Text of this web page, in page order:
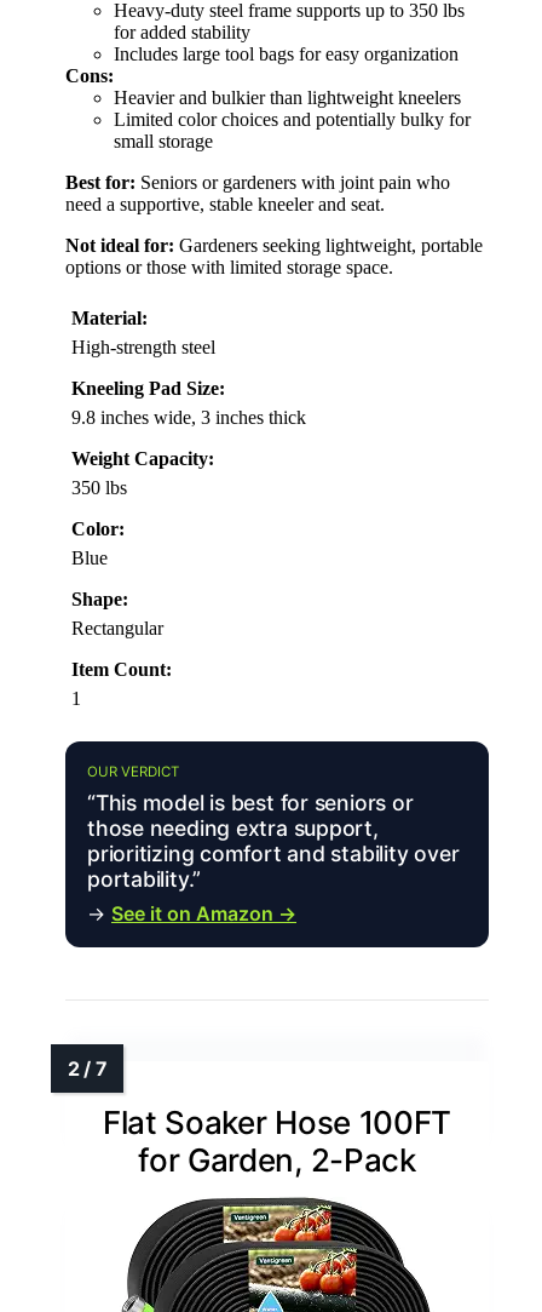
Heavy-duty steel frame supports up to 350 lbs
for added stability
Includes large tool bags for easy organization
Cons:
Heavier and bulkier than lightweight kneelers
Limited color choices and potentially bulky for
small storage
Best for: Seniors or gardeners with joint pain who
need a supportive, stable kneeler and seat.
Not ideal for: Gardeners seeking lightweight, portable
options or those with limited storage space.
Material:
High-strength steel
Kneeling Pad Size:
9.8 inches wide, 3 inches thick
Weight Capacity:
350 lbs
Color:
Blue
Shape:
Rectangular
Item Count:
1
OUR VERDICT
“This model is best for seniors or
those needing extra support,
prioritizing comfort and stability over
portability.”
→ See it on Amazon →
Flat Soaker Hose 100FT
for Garden, 2-Pack